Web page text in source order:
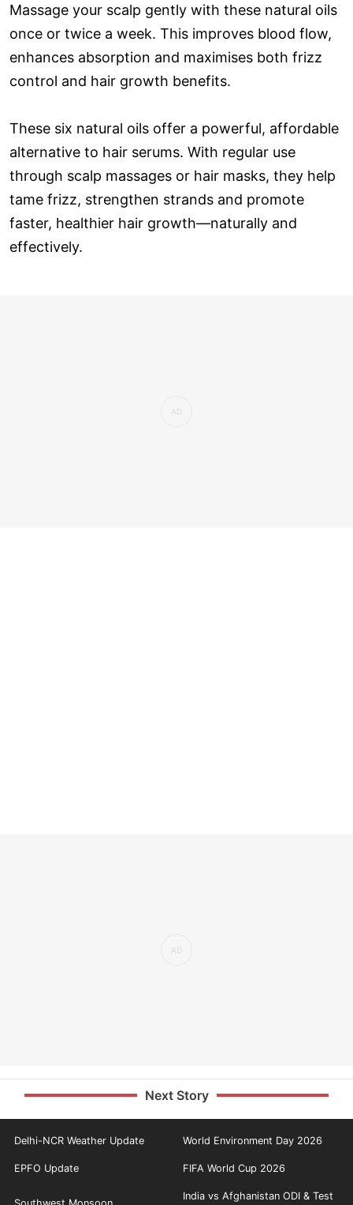
Massage your scalp gently with these natural oils
once or twice a week. This improves blood flow,
enhances absorption and maximises both frizz
control and hair growth benefits.
These six natural oils offer a powerful, affordable
alternative to hair serums. With regular use
through scalp massages or hair masks, they help
tame frizz, strengthen strands and promote
faster, healthier hair growth—naturally and
effectively.
Next Story
Delhi-NCR Weather Update World Environment Day 2026
EPFO Update FIFA World Cup 2026
India vs Afghanistan ODI & Test